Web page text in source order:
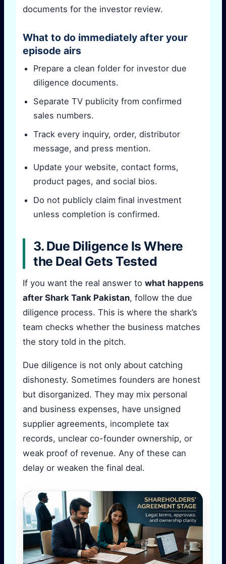
documents for the investor review.
What to do immediately after your
episode airs
Prepare a clean folder for investor due
diligence documents.
Separate TV publicity from confirmed
sales numbers.
Track every inquiry, order, distributor
message, and press mention.
Update your website, contact forms,
product pages, and social bios.
Do not publicly claim final investment
unless completion is confirmed.
3. Due Diligence Is Where
the Deal Gets Tested
If you want the real answer to what happens
after Shark Tank Pakistan, follow the due
diligence process. This is where the shark’s
team checks whether the business matches
the story told in the pitch.
Due diligence is not only about catching
dishonesty. Sometimes founders are honest
but disorganized. They may mix personal
and business expenses, have unsigned
supplier agreements, incomplete tax
records, unclear co-founder ownership, or
weak proof of revenue. Any of these can
delay or weaken the final deal.